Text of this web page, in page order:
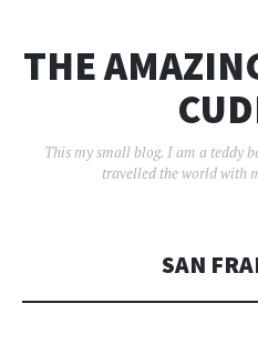
THE
This my small blog. I am a teddy
travelled the world with
SAN